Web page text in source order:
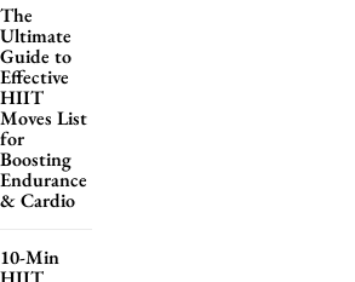
The
Ultimate
Guide to
Effective
HIIT
Moves List
for
Boosting
Endurance
& Cardio
10-Min